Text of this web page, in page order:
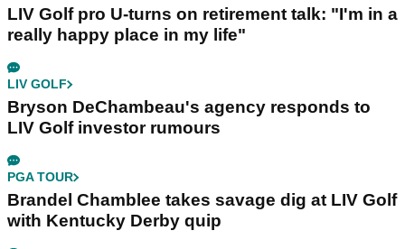
LIV Golf pro U-turns on retirement talk: "I'm in a
really happy place in my life"
LIV GOLF
Bryson DeChambeau's agency responds to
LIV Golf investor rumours
PGA TOUR
Brandel Chamblee takes savage dig at LIV Golf
with Kentucky Derby quip